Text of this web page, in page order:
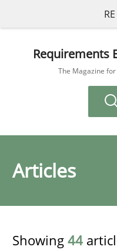
RE
Requirements
The Magazine for
Articles
Showing 44